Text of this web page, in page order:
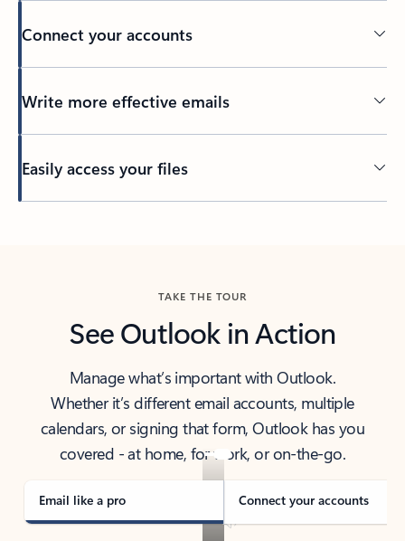
Connect your accounts
Write more effective emails
Easily access your files
TAKE THE TOUR
See Outlook in Action
Manage what’s important with Outlook.
Whether it’s different email accounts, multiple
calendars, or signing that form, Outlook has you
covered - at home, for work, or on-the-go.
Email like a pro Connect your accounts